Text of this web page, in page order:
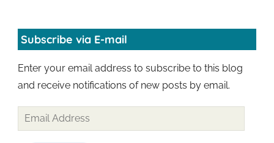
Subscribe via E-mail
Enter your email address to subscribe to this blog
and receive notifications of new posts by email.
Email
Address